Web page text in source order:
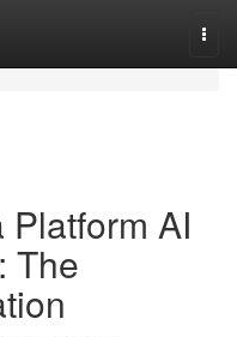
AI
The